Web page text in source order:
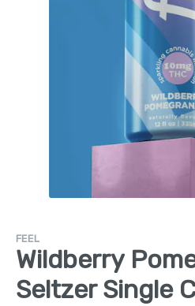
FEEL
Wildberry
Seltzer Single